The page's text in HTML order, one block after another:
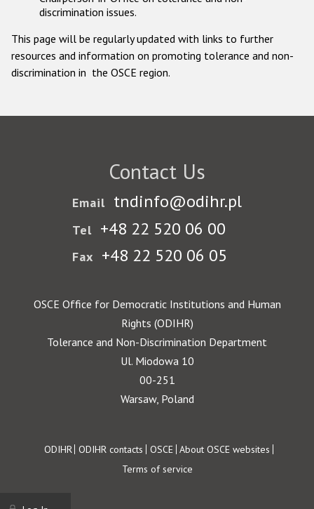
discrimination issues.
This page will be regularly updated with links to further
resources and information on promoting tolerance and non-
discrimination in the OSCE region.
Contact Us
Email tndinfo@odihr.pl
Tel +48 22 520 06 00
Fax +48 22 520 06 05
OSCE Office for Democratic Institutions and Human
Rights (ODIHR)
Tolerance and Non-Discrimination Department
Ul. Miodowa 10
00-251
Warsaw, Poland
Footer
ODIHR ODIHR contacts OSCE About OSCE websites
Terms of service